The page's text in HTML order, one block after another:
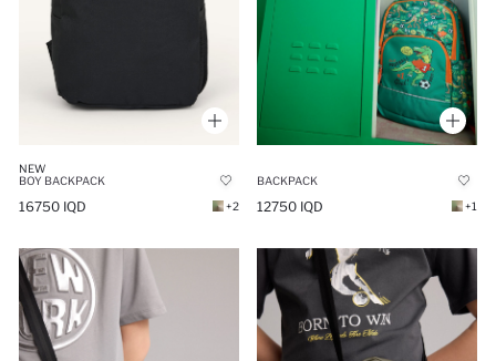
NEW
BOY BACKPACK
16750 IQD +2
BACKPACK
12750 IQD +1